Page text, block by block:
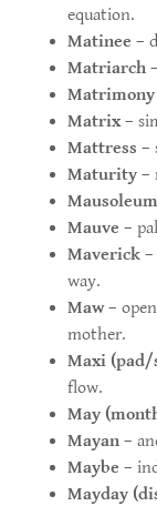
equation.
Matinee –
Matriarch
Matrimony
Matrix–
Mattress –
Maturity–
Mausoleum
Mauve –
Maverick–
way.
Maw–
mother.
Maxi
flow.
May
Mayan–
Maybe –
Mayday